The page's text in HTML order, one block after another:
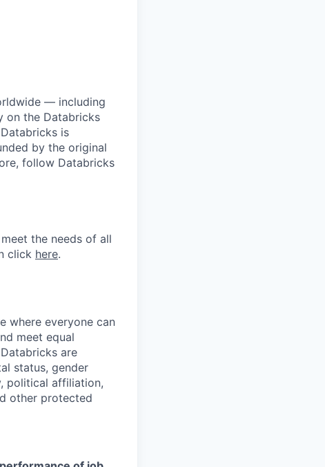
— including
on the Databricks
is
by the original
follow Databricks
the needs of all
click here.
where everyone can
meet equal
are
status, gender
political affiliation,
other protected